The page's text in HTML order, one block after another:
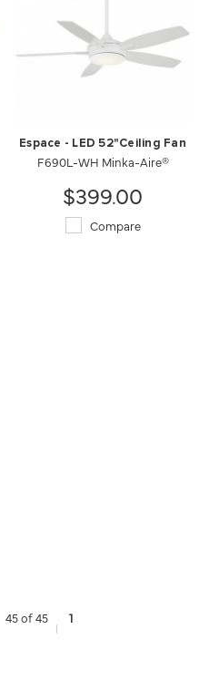
Espace - LED 52"Ceiling Fan
F690L-WH Minka-Aire®
$399.00
Compare
45 of 45 1